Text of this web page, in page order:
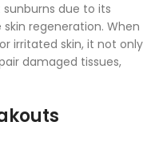
due to its
regeneration. When
irritated skin, it not only
damaged tissues,